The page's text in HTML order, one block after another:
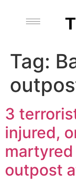
Tag:
3
injured,
outpost